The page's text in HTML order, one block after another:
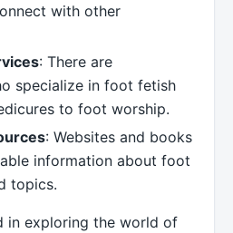
with other
: There are
specialize in foot fetish
to foot worship.
: Websites and books
information about foot
topics.
in exploring the world of